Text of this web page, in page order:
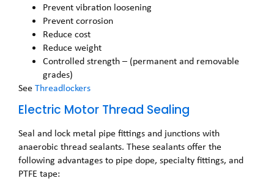
Prevent vibration loosening
Prevent corrosion
Reduce cost
Reduce weight
Controlled strength – (permanent and removable
grades)
SeeThreadlockers
Electric Motor Thread Sealing
Seal and lock metal pipe fittings and junctions with
anaerobic thread sealants. These sealants offer the
following advantages to pipe dope, specialty fittings, and
PTFE tape: